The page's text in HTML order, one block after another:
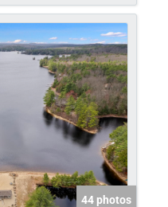
44 photos